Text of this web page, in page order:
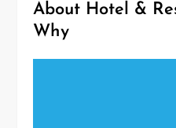
About Hotel &
Why